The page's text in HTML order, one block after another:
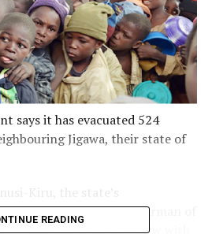
says it has evacuated 524
Jigawa, their state of
who is also the Chairman of
said this in an interview with
READING